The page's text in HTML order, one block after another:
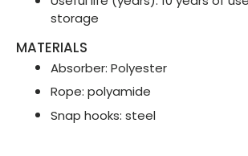
storage
MATERIALS
Absorber: Polyester
Rope: polyamide
Snap hooks: steel